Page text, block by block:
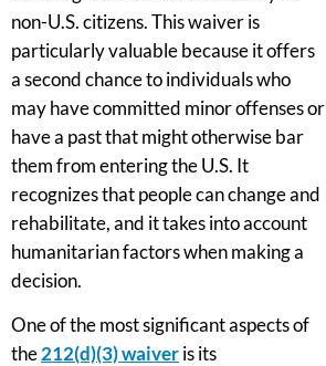
non-U.S. citizens. This waiver is
particularly valuable because it offers
a second chance to individuals who
may have committed minor offenses or
have a past that might otherwise bar
them from entering the U.S. It
recognizes that people can change and
rehabilitate, and it takes into account
humanitarian factors when making a
decision.
One of the most significant aspects of
the212(d)(3) waiveris its